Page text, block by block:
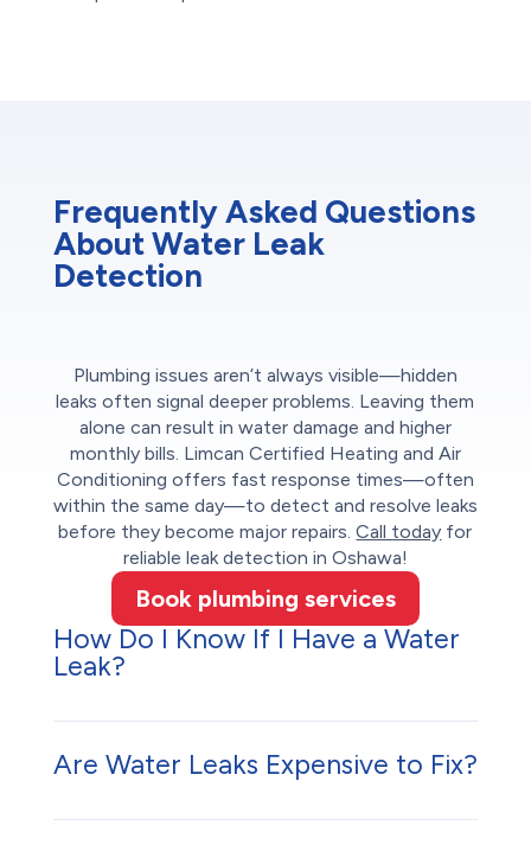
Frequently Asked Questions
About Water Leak
Detection
Plumbing issues aren’t always visible—hidden
leaks often signal deeper problems. Leaving them
alone can result in water damage and higher
monthly bills. Limcan Certified Heating and Air
Conditioning offers fast response times—often
within the same day—to detect and resolve leaks
before they become major repairs.Call today for
reliable leak detection in Oshawa!
Book plumbing services
How Do I Know If I Have a Water
Leak?
Are Water Leaks Expensive to Fix?